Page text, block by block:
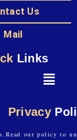
Us
Mail
Links
Privacy
our policy to